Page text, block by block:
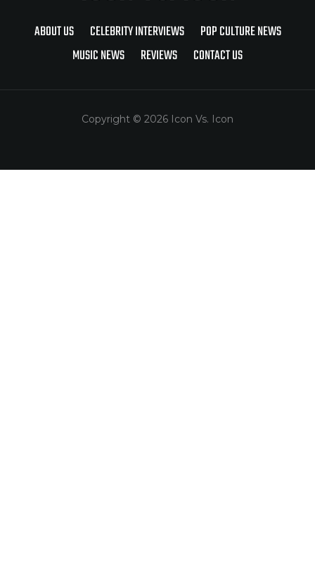
ABOUT US CELEBRITY INTERVIEWS
POP CULTURE NEWS
MUSIC NEWS
REVIEWS CONTACT US
Copyright © 2026 Icon Vs. Icon